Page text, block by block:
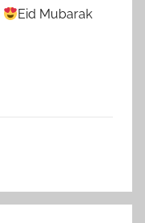
Eid Mubarak